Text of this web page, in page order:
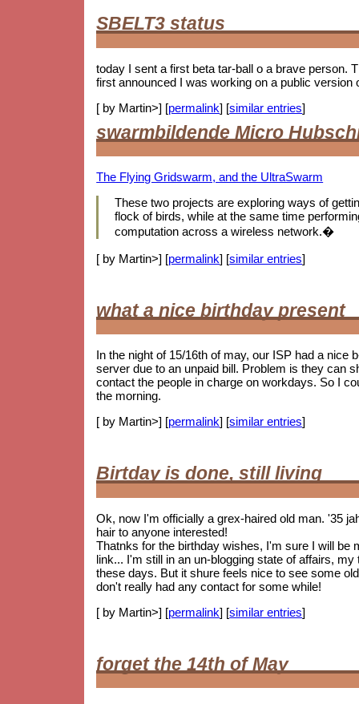
SBELT3 status
today I sent a first beta tar-ball o a brave person.
first announced I was working on a public version
[ by Martin>] [permalink] [similar entries]
swarmbildende Micro
The Flying Gridswarm, and the UltraSwarm
These two projects are exploring ways of
flock of birds, while at the same time
computation across a wireless network.�
[ by Martin>] [permalink] [similar entries]
what a nice birthday present
In the night of 15/16th of may, our ISP had a nice
server due to an unpaid bill. Problem is they can
contact the people in charge on workdays. So I
the morning.
[ by Martin>] [permalink] [similar entries]
Birtday is done, still living
Ok, now I'm officially a grex-haired old man. '35
hair to anyone interested!
Thatnks for the birthday wishes, I'm sure I will be
link... I'm still in an un-blogging state of affairs,
these days. But it shure feels nice to see some
don't really had any contact for some while!
[ by Martin>] [permalink] [similar entries]
forget the 14th of May